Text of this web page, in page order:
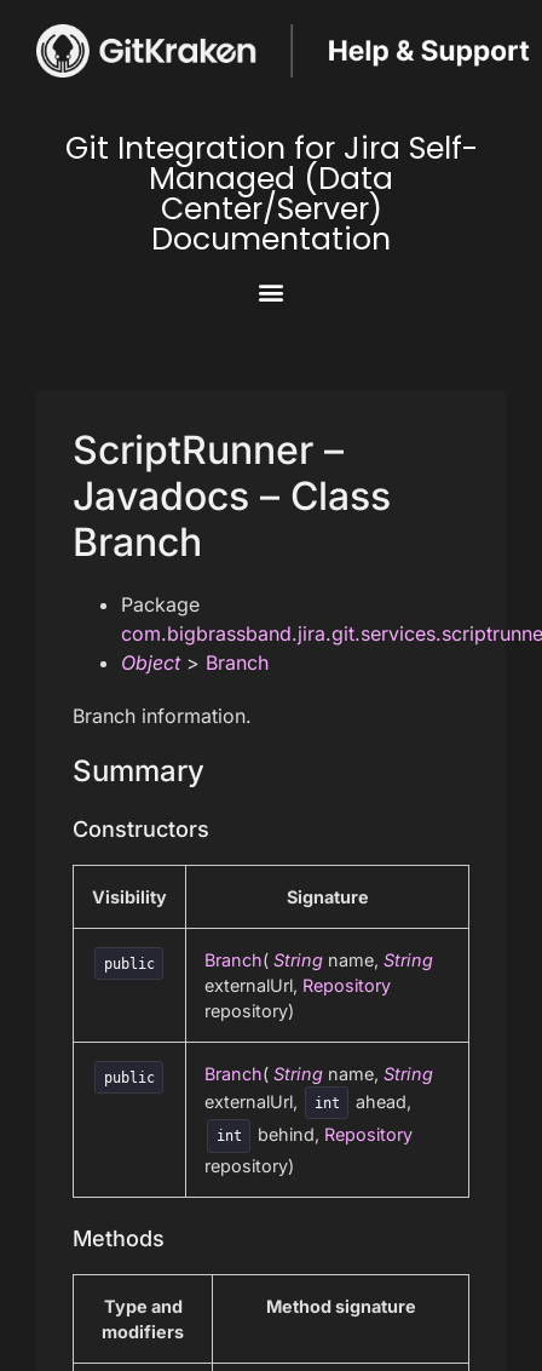
Git Integration for Jira Self-
Managed (Data
Center/Server)
Documentation
ScriptRunner –
Javadocs – Class
Branch
Package
Object> Branch
Branch information.
Summary
Constructors
Visibility Signature
public Branch( String name, String
externalUrl, Repository
repository)
public Branch( String name, String
externalUrl,
int ahead,
int behind, Repository
repository)
Methods
Type and
modifiers
Method signature